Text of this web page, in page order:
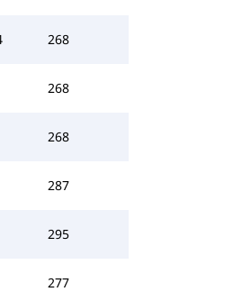
268
268
268
287
295
277